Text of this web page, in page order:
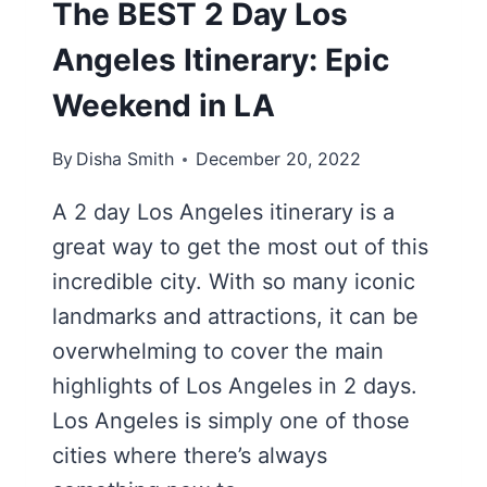
The BEST 2 Day Los
Angeles Itinerary: Epic
Weekend in LA
By Disha Smith December 20, 2022
A 2 day Los Angeles itinerary is a
great way to get the most out of this
incredible city. With so many iconic
landmarks and attractions, it can be
overwhelming to cover the main
highlights of Los Angeles in 2 days.
Los Angeles is simply one of those
cities where there’s always